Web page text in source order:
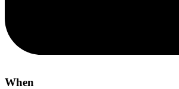
When